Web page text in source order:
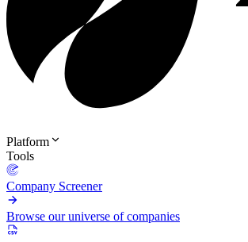
Platform
Tools
Company Screener
Browse our universe of companies